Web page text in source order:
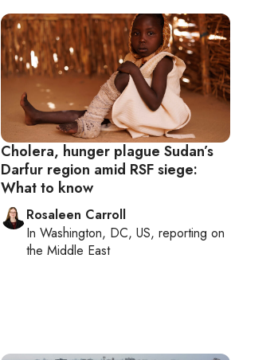
Cholera, hunger plague Sudan’s
Darfur region amid RSF siege:
What to know
Rosaleen Carroll
In Washington, DC, US, reporting on
the Middle East